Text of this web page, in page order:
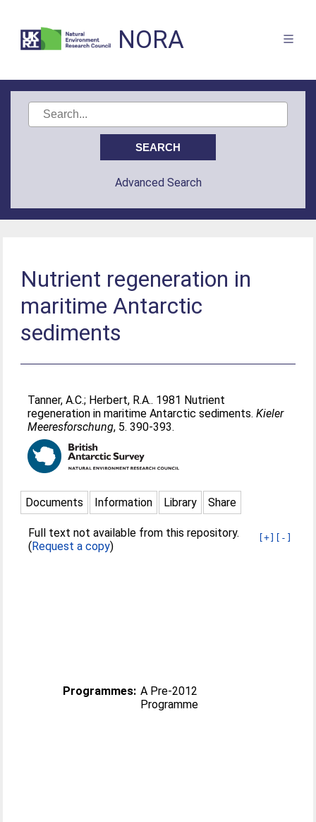
NORA
Advanced Search
Nutrient regeneration in
maritime Antarctic
sediments
Tanner, A.C.; Herbert, R.A.. 1981 Nutrient
regeneration in maritime Antarctic sediments.Kieler
Meeresforschung, 5. 390-393.
Documents Information Library Share
[+] [-]
Full text not available from this repository.
(Request a copy)
Programmes: A Pre-2012
Programme